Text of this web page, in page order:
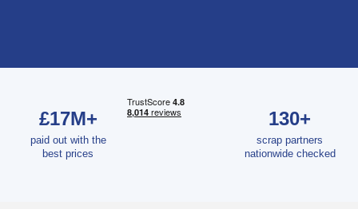
£17M+
paid out with the
best prices
130+
scrap partners
nationwide checked